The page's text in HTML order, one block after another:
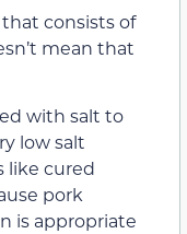
consists of
mean that
with salt to
low salt
like cured
pork
is appropriate